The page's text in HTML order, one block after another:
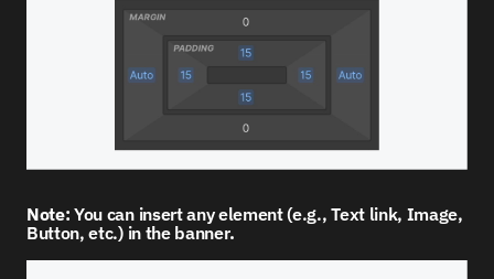
Note: You can insert any element (e.g., Text link, Image,
Button, etc.) in the banner.